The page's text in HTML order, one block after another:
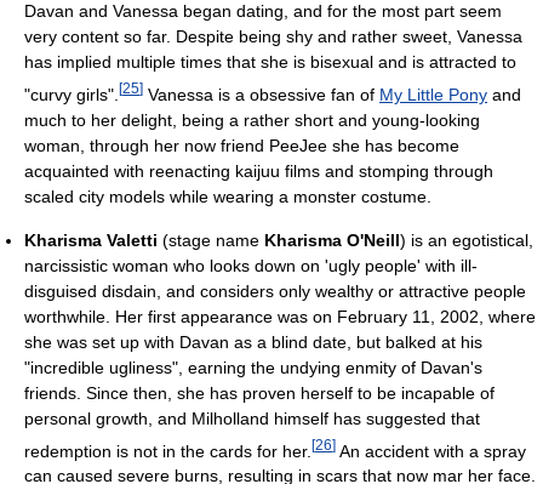
Davan and Vanessa began dating, and for the most part seem
very content so far. Despite being shy and rather sweet, Vanessa
has implied multiple times that she is bisexual and is attracted to
"curvy girls". [25] Vanessa is a obsessive fan of My Little Pony and
much to her delight, being a rather short and young-looking
woman, through her now friend PeeJee she has become
acquainted with reenacting kaijuu films and stomping through
scaled city models while wearing a monster costume.
Kharisma Valetti (stage name Kharisma O'Neill) is an egotistical,
narcissistic woman who looks down on 'ugly people' with ill-
disguised disdain, and considers only wealthy or attractive people
worthwhile. Her first appearance was on February 11, 2002, where
she was set up with Davan as a blind date, but balked at his
"incredible ugliness", earning the undying enmity of Davan's
friends. Since then, she has proven herself to be incapable of
personal growth, and Milholland himself has suggested that
redemption is not in the cards for her. [26] An accident with a spray
can caused severe burns, resulting in scars that now mar her face.